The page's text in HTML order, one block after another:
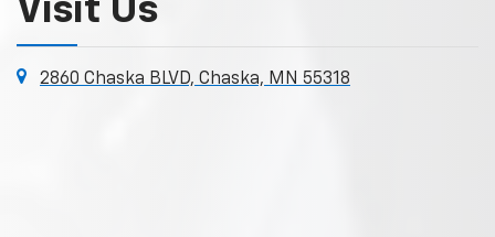
Visit Us
2860 Chaska BLVD, Chaska, MN 55318